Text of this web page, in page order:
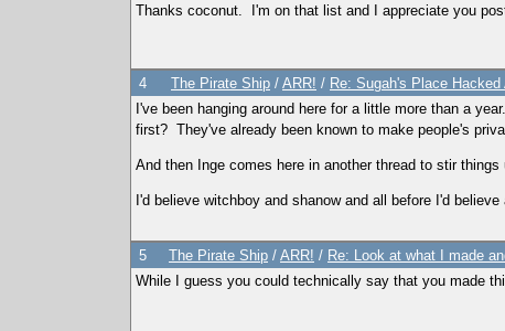
Thanks coconut. I'm on that list and I appreciate you
4 The Pirate Ship / ARR! / Re: Sugah's Place Hacked
I've been hanging around here for a little more than a
first? They've already been known to make people's
And then Inge comes here in another thread to stir
I'd believe witchboy and shanow and all before I'd
5 The Pirate Ship / ARR! / Re: Look at what I made
While I guess you could technically say that you made